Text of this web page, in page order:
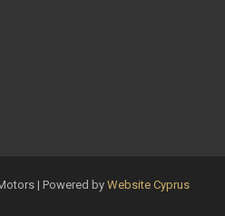
| Powered by Website Cyprus